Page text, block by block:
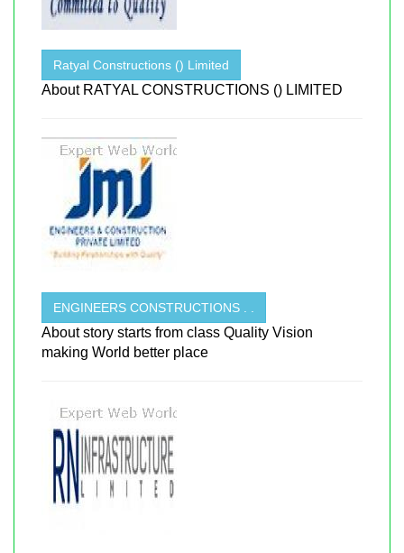
Ratyal Constructions () Limited
About RATYAL CONSTRUCTIONS () LIMITED
ENGINEERS CONSTRUCTIONS . .
About story starts from class Quality Vision
making World better place